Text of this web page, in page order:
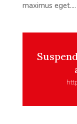
maximus eget....